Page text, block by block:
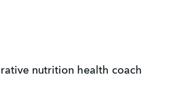
nutrition health coach